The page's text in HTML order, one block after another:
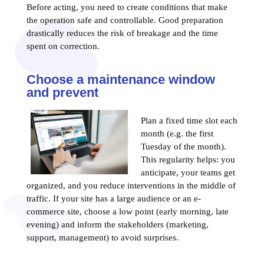
Before acting, you need to create conditions that make
the operation safe and controllable. Good preparation
drastically reduces the risk of breakage and the time
spent on correction.
Choose a maintenance window
and prevent
Plan a fixed time slot each
month (e.g. the first
Tuesday of the month).
This regularity helps: you
anticipate, your teams get
organized, and you reduce interventions in the middle of
traffic. If your site has a large audience or an e-
commerce site, choose a low point (early morning, late
evening) and inform the stakeholders (marketing,
support, management) to avoid surprises.